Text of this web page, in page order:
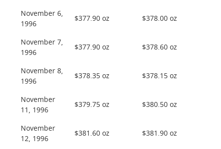
November 6,
1996
$377.90 oz $378.00 oz
November 7,
1996
$377.90 oz $378.60 oz
November 8,
1996
$378.35 oz $378.15 oz
November
11, 1996
$379.75 oz $380.50 oz
November
12, 1996
$381.60 oz $381.90 oz